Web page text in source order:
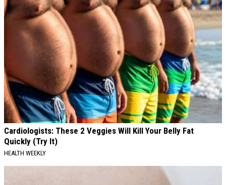
Cardiologists: These 2 Veggies Will Kill Your Belly Fat
Quickly (Try It)
HEALTH WEEKLY